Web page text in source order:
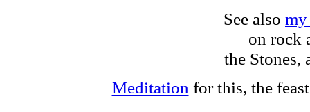
See also my
on rock
the Stones,
Meditation for this, the